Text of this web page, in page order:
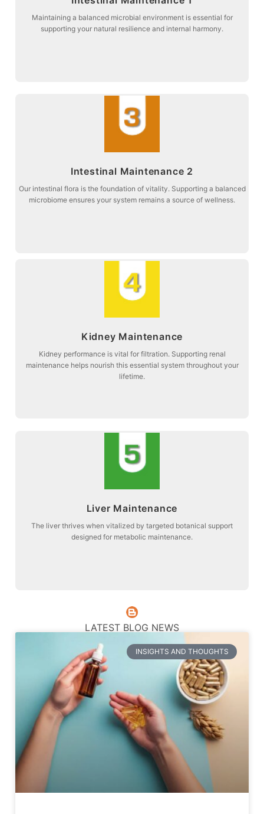
Maintaining a balanced microbial environment is essential for
supporting your natural resilience and internal harmony.
Intestinal Maintenance 1
Stage 2: Targeted botanical support to promote intestinal microbial
balance and digestive comfort.
Intestinal Maintenance 2
Our intestinal flora is the foundation of vitality. Supporting a balanced
microbiome ensures your system remains a source of wellness.
Intestinal Maintenance 2
Stage 3: Maintaining the entire digestive pathway to restore natural
vitality and metabolic harmony.
more about
Kidney Maintenance
Kidney performance is vital for filtration. Supporting renal
maintenance helps nourish this essential system throughout your
lifetime.
Kidney Maintenance
Stage 4: Supporting natural kidney filtration to maintain optimal organ
function and systemic balance.
more about
Liver Maintenance
The liver thrives when vitalized by targeted botanical support
designed for metabolic maintenance.
Liver Maintenance
Stage 5: Promoting liver vitality and metabolic relief through specialized
herbal maintenance.
more about
LATEST BLOG NEWS
INSIGHTS AND THOUGHTS